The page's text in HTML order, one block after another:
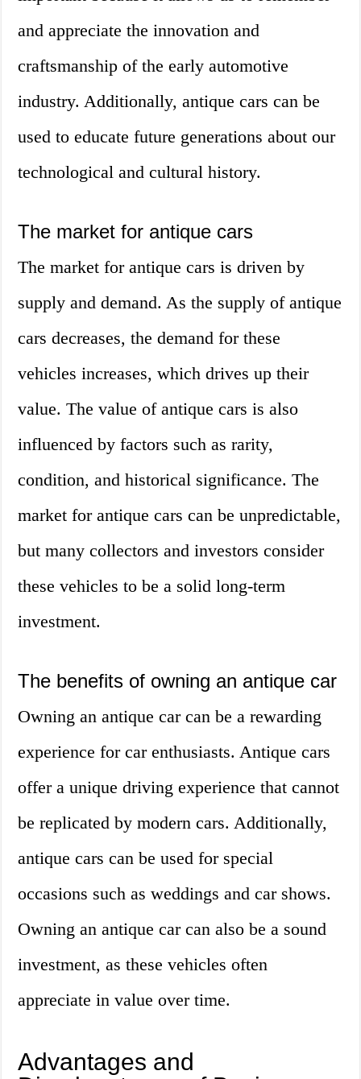
and appreciate the innovation and
craftsmanship of the early automotive
industry. Additionally, antique cars can be
used to educate future generations about our
technological and cultural history.
The market for antique cars
The market for antique cars is driven by
supply and demand. As the supply of antique
cars decreases, the demand for these
vehicles increases, which drives up their
value. The value of antique cars is also
influenced by factors such as rarity,
condition, and historical significance. The
market for antique cars can be unpredictable,
but many collectors and investors consider
these vehicles to be a solid long-term
investment.
The benefits of owning an antique car
Owning an antique car can be a rewarding
experience for car enthusiasts. Antique cars
offer a unique driving experience that cannot
be replicated by modern cars. Additionally,
antique cars can be used for special
occasions such as weddings and car shows.
Owning an antique car can also be a sound
investment, as these vehicles often
appreciate in value over time.
Advantages and